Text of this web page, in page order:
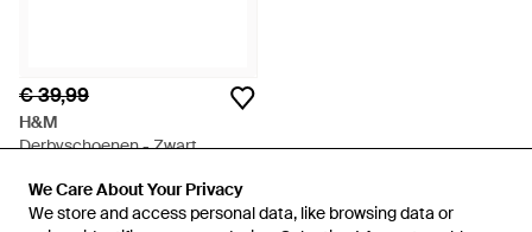
We Care About Your Privacy
We store and access personal data, like browsing data or
We Care About Your Privacy
We store and access personal data, like browsing data or
€ 39,99
H&M
Derbyschoenen - Zwart
NIET MEER OP VOORRAAD